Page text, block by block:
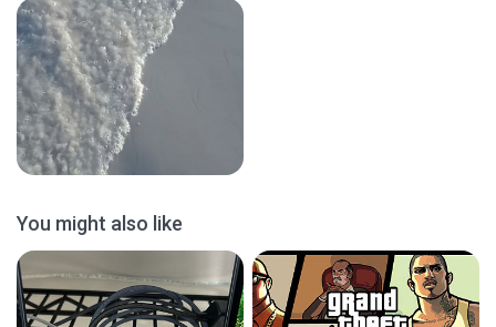
You might also like